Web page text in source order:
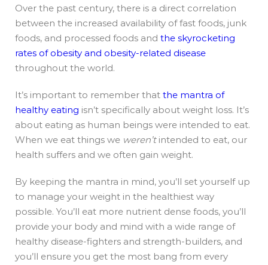
Over the past century, there is a direct correlation
between the increased availability of fast foods, junk
foods, and processed foods and the skyrocketing
rates of obesity and obesity-related disease
throughout the world.
It’s important to remember that the mantra of
healthy eating isn’t specifically about weight loss. It’s
about eating as human beings were intended to eat.
When we eat things we weren’tintended to eat, our
health suffers and we often gain weight.
By keeping the mantra in mind, you’ll set yourself up
to manage your weight in the healthiest way
possible. You’ll eat more nutrient dense foods, you’ll
provide your body and mind with a wide range of
healthy disease-fighters and strength-builders, and
you’ll ensure you get the most bang from every